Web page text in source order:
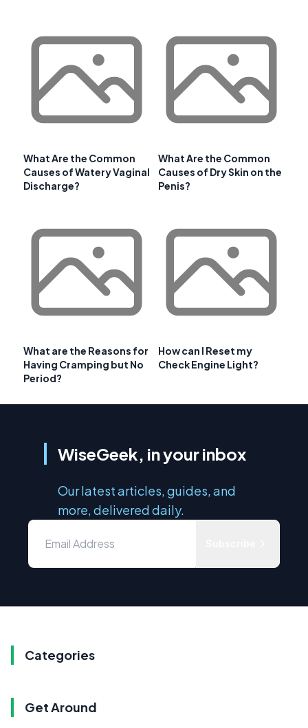
What Are the Common
Causes of Watery Vaginal
Discharge?
What Are the Common
Causes of Dry Skin on the
Penis?
What are the Reasons for
Having Cramping but No
Period?
How can I Reset my
Check Engine Light?
WiseGeek, in your inbox
Our latest articles, guides, and
more, delivered daily.
Categories
Get Around